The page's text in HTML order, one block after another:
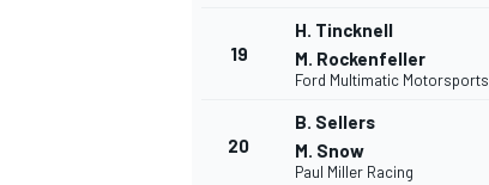
19
H. Tincknell
M. Rockenfeller
Ford Multimatic Motorsports
20
B. Sellers
M. Snow
Paul Miller Racing